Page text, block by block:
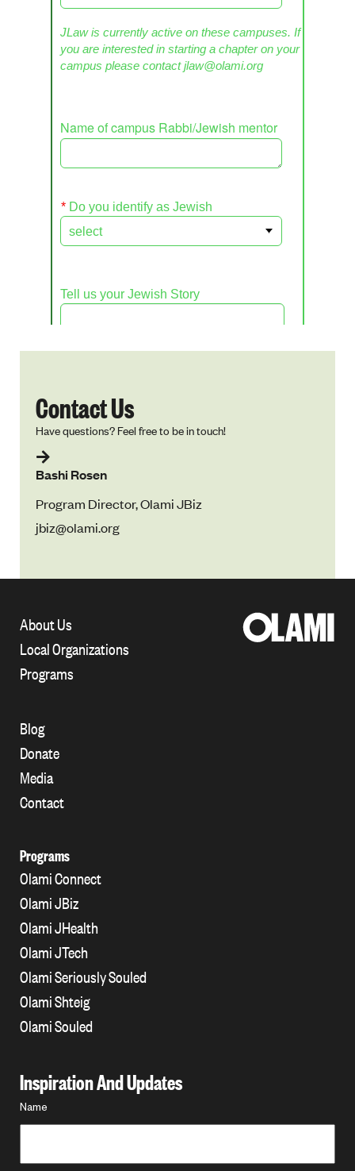
Contact Us
Have questions? Feel free to be in touch!
Bashi Rosen
Program Director, Olami JBiz
jbiz@olami.org
About Us
Local Organizations
Programs
Blog
Donate
Media
Contact
Programs
Olami Connect
Olami JBiz
Olami JHealth
Olami JTech
Olami Seriously Souled
Olami Shteig
Olami Souled
Inspiration And Updates
Name
Name